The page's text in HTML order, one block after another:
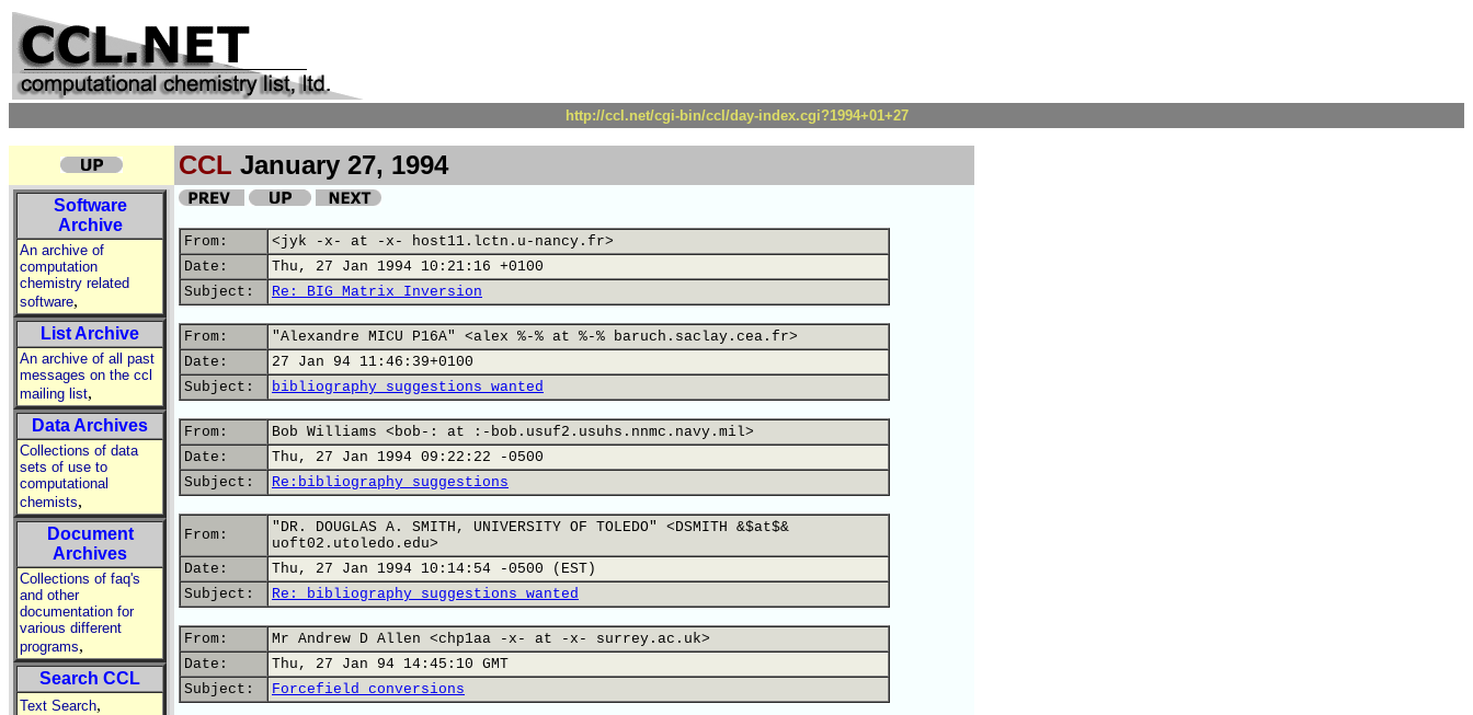
http://ccl.net/cgi-bin/ccl/day-index.cgi?1994+01+27
CCL January 27, 1994
Software
Archive
An archive of
computation
chemistry related
software,
List Archive
An archive of all past
messages on the ccl
mailing list,
Data Archives
Collections of data
sets of use to
computational
chemists,
Document
Archives
Collections of faq's
and other
documentation for
various different
programs,
Search CCL
Text Search,
From:
<jyk -x- at -x- host11.lctn.u-nancy.fr>
Date:
Thu, 27 Jan 1994 10:21:16 +0100
Subject:
Re: BIG Matrix Inversion
From:
"Alexandre MICU P16A" <alex %-% at %-% baruch.saclay.cea.fr>
Date:
27 Jan 94 11:46:39+0100
Subject:
bibliography suggestions wanted
From:
Bob Williams <bob-: at :-bob.usuf2.usuhs.nnmc.navy.mil>
Date:
Thu, 27 Jan 1994 09:22:22 -0500
Subject:
Re:bibliography suggestions
From:
"DR. DOUGLAS A. SMITH, UNIVERSITY OF TOLEDO" <DSMITH &$at$&
uoft02.utoledo.edu>
Date:
Thu, 27 Jan 1994 10:14:54 -0500 (EST)
Subject:
Re: bibliography suggestions wanted
From:
Mr Andrew D Allen <chp1aa -x- at -x- surrey.ac.uk>
Date:
Thu, 27 Jan 94 14:45:10 GMT
Subject:
Forcefield conversions